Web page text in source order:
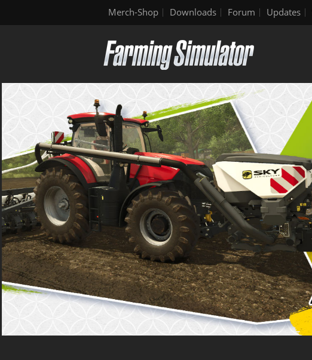
Merch-Shop Downloads Forum Updates